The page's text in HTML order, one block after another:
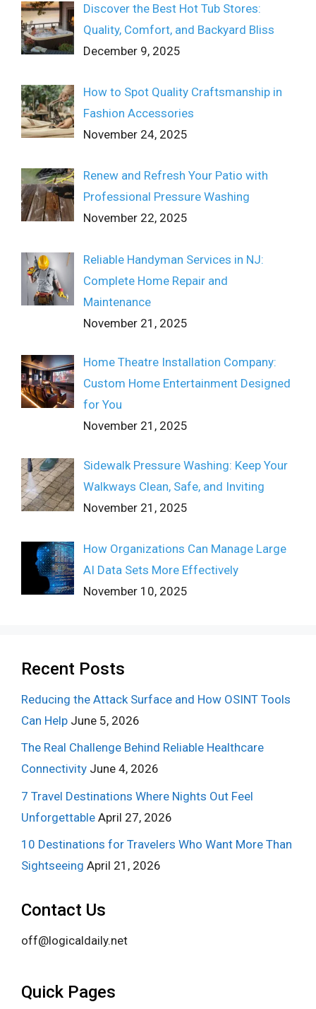
Discover the Best Hot Tub Stores:
Quality, Comfort, and Backyard Bliss
December 9, 2025
How to Spot Quality Craftsmanship in
Fashion Accessories
November 24, 2025
Renew and Refresh Your Patio with
Professional Pressure Washing
November 22, 2025
Reliable Handyman Services in NJ:
Complete Home Repair and
Maintenance
November 21, 2025
Home Theatre Installation Company:
Custom Home Entertainment Designed
for You
November 21, 2025
Sidewalk Pressure Washing: Keep Your
Walkways Clean, Safe, and Inviting
November 21, 2025
How Organizations Can Manage Large
AI Data Sets More Effectively
November 10, 2025
Recent Posts
Reducing the Attack Surface and How OSINT Tools
Can Help June 5, 2026
The Real Challenge Behind Reliable Healthcare
Connectivity June 4, 2026
7 Travel Destinations Where Nights Out Feel
Unforgettable April 27, 2026
10 Destinations for Travelers Who Want More Than
Sightseeing April 21, 2026
Contact Us
off@logicaldaily.net
Quick Pages